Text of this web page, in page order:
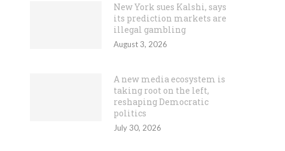
New York sues Kalshi, says
its prediction markets are
illegal gambling
August 3, 2026
A new media ecosystem is
taking root on the left,
reshaping Democratic
politics
July 30, 2026